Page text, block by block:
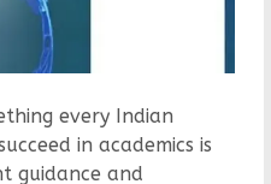
every Indian
in academics is
guidance and